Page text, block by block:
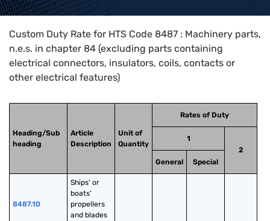
Home>HTS Codes> Chapter
Custom Duty Rate for HTS Code 8487 : Machinery parts,
n.e.s. in chapter 84 (excluding parts containing
electrical connectors, insulators, coils, contacts or
other electrical features)
Heading/Sub
heading
Article
Description
Unit of
Quantity
Rates of Duty
1
2
General
Special
8487.10
Ships' or
boats'
propellers
and blades